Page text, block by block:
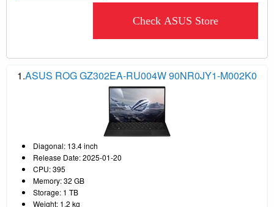
Check ASUS Store
1.ASUS ROG GZ302EA-RU004W 90NR0JY1-M002K0
Diagonal: 13.4 inch
Release Date: 2025-01-20
CPU: 395
Memory: 32 GB
Storage: 1 TB
Weight: 1.2 kg